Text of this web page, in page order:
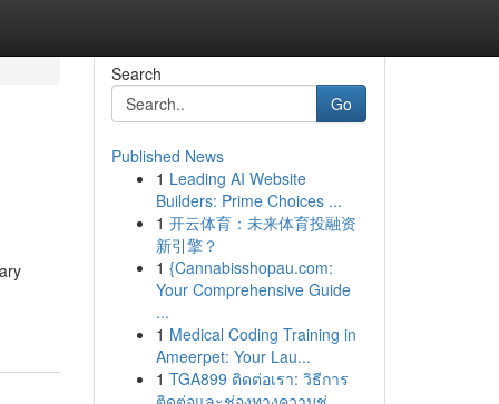
Search
Go
Published News
1 Leading AI Website
Builders: Prime Choices ...
1 开云体育：未来体育投融资
新引擎？
1 {Cannabisshopau.com:
Your Comprehensive Guide
...
1 Medical Coding Training in
Ameerpet: Your Lau...
1 TGA899 ติดต่อเรา: วิธีการ